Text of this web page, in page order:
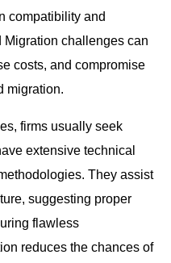
compatibility and
challenges can
costs, and compromise
migration.
firms usually seek
extensive technical
They assist
suggesting proper
flawless
reduces the chances of